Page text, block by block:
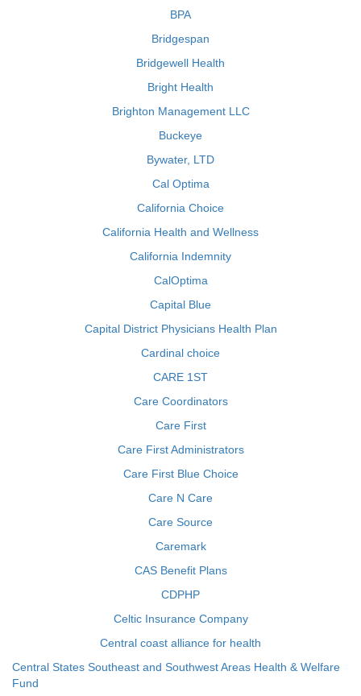
BPA
Bridgespan
Bridgewell Health
Bright Health
Brighton Management LLC
Buckeye
Bywater, LTD
Cal Optima
California Choice
California Health and Wellness
California Indemnity
CalOptima
Capital Blue
Capital District Physicians Health Plan
Cardinal choice
CARE 1ST
Care Coordinators
Care First
Care First Administrators
Care First Blue Choice
Care N Care
Care Source
Caremark
CAS Benefit Plans
CDPHP
Celtic Insurance Company
Central coast alliance for health
Central States Southeast and Southwest Areas Health & Welfare
Fund